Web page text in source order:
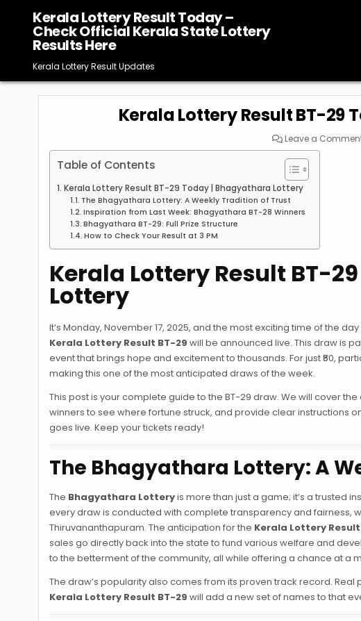
content
Kerala Lottery Result Today –
Check Official Kerala State Lottery
Results Here
Kerala Lottery Result Updates
Kerala Lottery Result BT-29
Leave a
Table of Contents
Kerala Lottery Result BT-29 Today | Bhagyathara Lottery
The Bhagyathara Lottery: A Weekly Tradition of Trust
Inspiration from Last Week: Bhagyathara BT-28 Winners
Bhagyathara BT-29: Full Prize Structure
How to Check Your Result at 3 PM
Kerala Lottery Result BT-
Lottery
It’s Monday, November 17, 2025, and the most exciting time of the
Kerala Lottery Result BT-29 will be announced live. This draw is
event that brings hope and excitement to thousands. For just ₹50,
making this one of the most anticipated draws of the week.
This post is your complete guide to the BT-29 draw. We will cover
winners to see where fortune struck, and provide clear instructions
goes live. Keep your tickets ready!
The Bhagyathara Lottery: A
The Bhagyathara Lotteryis more than just a game; it’s a trusted
every draw is conducted with complete transparency and fairness,
Thiruvananthapuram. The anticipation for the Kerala Lottery
sales go directly back into the state to fund various welfare and
to the betterment of the community, all while offering a chance at a
The draw’s popularity also comes from its proven track record.
Kerala Lottery Result BT-29 will add a new set of names to that